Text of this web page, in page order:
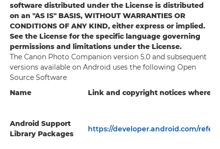
software distributed under the License is distributed
on an "AS IS" BASIS, WITHOUT WARRANTIES OR
CONDITIONS OF ANY KIND, either express or implied.
See the License for the specific language governing
permissions and limitations under the License.
The Canon Photo Companion version 5.0 and subsequent
versions available on Android uses the following Open
Source Software
Name
Link and copyright notices where
Android Support
Library Packages
https://developer.android.com/